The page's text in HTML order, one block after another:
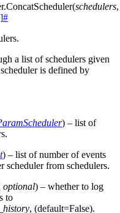
ConcatScheduler(schedulers,
#
a list of schedulers given
is defined by
) – list of
) – list of number of events
scheduler from schedulers.
optional) – whether to log
to
, (default=False).